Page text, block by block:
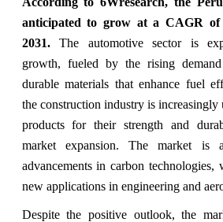
anticipated to grow at a CAGR of
2031.The automotive sector is
growth, fueled by the rising
durable materials that enhance fuel
the construction industry is increasingly
products for their strength and
market expansion. The market is
advancements in carbon
new applications in engineering and
Despite the positive outlook, the